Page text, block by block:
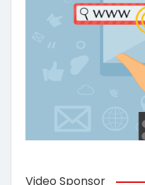
Video Sponsor